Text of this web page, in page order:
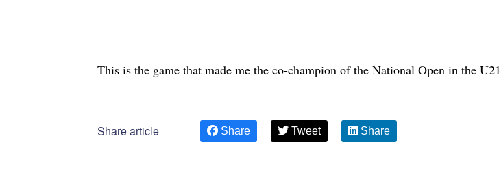
This is the game that made me the co-champion of the National Open in the
Share article Share Tweet Share